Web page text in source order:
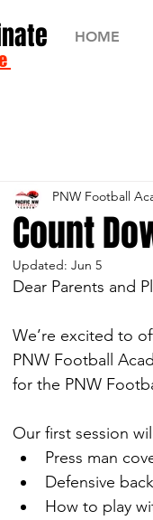
HOME
Count
PNW Football
Updated: Jun 5
Dear Parents and
We’re excited to
PNW Football
for the PNW
Our first session
Press man
Defensive
How to play